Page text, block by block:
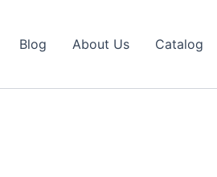
Blog About Us Catalog